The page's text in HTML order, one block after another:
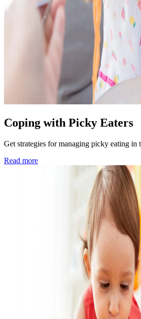
Coping with Picky Eaters
Get strategies for managing picky eating in
Read more